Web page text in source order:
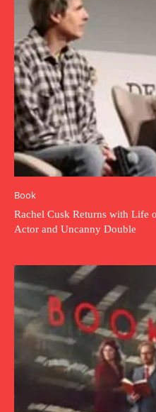
Book
Rachel Cusk Returns with Life
Actor and Uncanny Double